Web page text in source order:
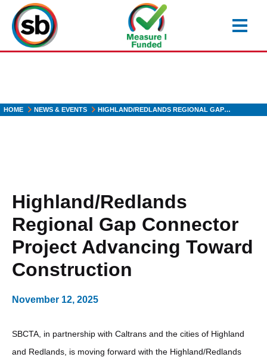
main
content
HOME NEWS & EVENTS HIGHLAND/REDLANDS REGIONAL GAP…
Highland/Redlands
Regional Gap Connector
Project Advancing Toward
Construction
November 12, 2025
SBCTA, in partnership with Caltrans and the cities of Highland
and Redlands, is moving forward with the Highland/Redlands